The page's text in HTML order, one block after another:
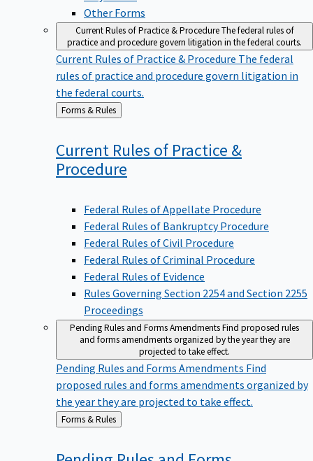
Other Forms
Current Rules of Practice & ProcedureThe federal rules of
practice and procedure govern litigation in the federal courts.
Current Rules of Practice & Procedure The federal
rules of practice and procedure govern litigation in
the federal courts.
Back
to
Forms & Rules
Current Rules of Practice &
Procedure
Federal Rules of Appellate Procedure
Federal Rules of Bankruptcy Procedure
Federal Rules of Civil Procedure
Federal Rules of Criminal Procedure
Federal Rules of Evidence
Rules Governing Section 2254 and Section 2255
Proceedings
Pending Rules and Forms AmendmentsFind proposed rules
and forms amendments organized by the year they are
projected to take effect.
Pending Rules and Forms Amendments Find
proposed rules and forms amendments organized by
the year they are projected to take effect.
Back
to
Forms & Rules